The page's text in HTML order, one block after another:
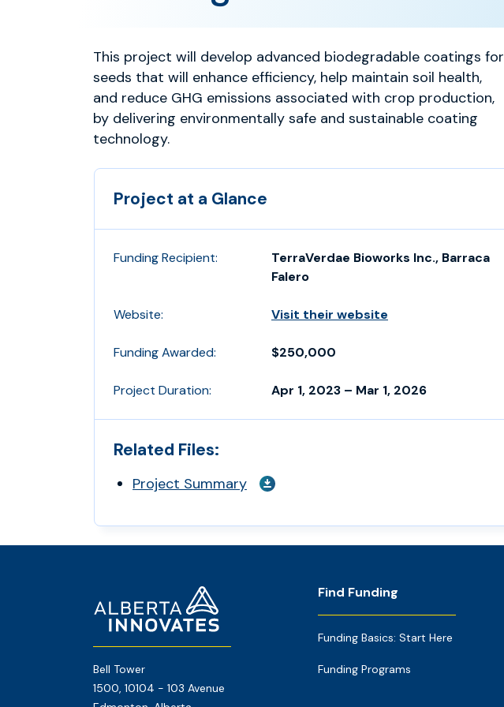
This project will develop advanced biodegradable coatings for
seeds that will enhance efficiency, help maintain soil health,
and reduce GHG emissions associated with crop production,
by delivering environmentally safe and sustainable coating
technology.
Project at a Glance
Funding Recipient:
TerraVerdae Bioworks Inc., Barraca
Falero
Website: Visit their website
Funding Awarded: $250,000
Project Duration: Apr 1, 2023 – Mar 1, 2026
Related Files:
Project Summary
Footer
Bell Tower
1500, 10104 - 103 Avenue
Find Funding
Funding Basics: Start Here
Funding Programs